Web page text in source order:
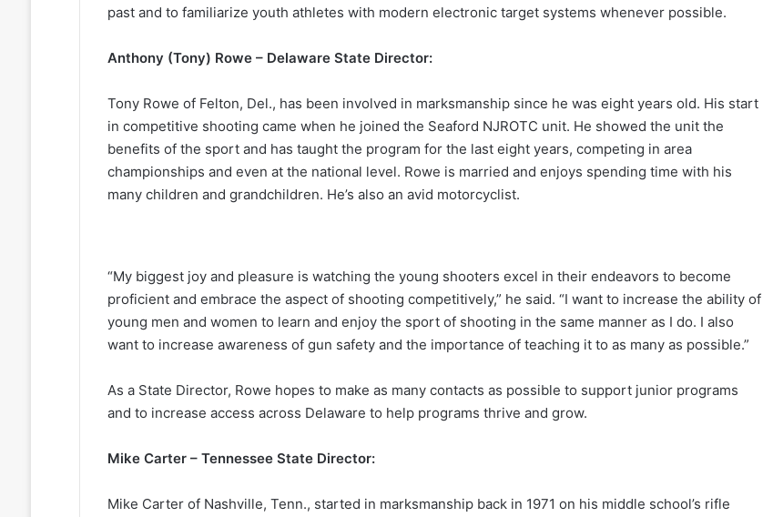
past and to familiarize youth athletes with modern electronic target systems whenever possible.
Anthony (Tony) Rowe – Delaware State Director:
Tony Rowe of Felton, Del., has been involved in marksmanship since he was eight years old. His start
in competitive shooting came when he joined the Seaford NJROTC unit. He showed the unit the
benefits of the sport and has taught the program for the last eight years, competing in area
championships and even at the national level. Rowe is married and enjoys spending time with his
many children and grandchildren. He’s also an avid motorcyclist.
“My biggest joy and pleasure is watching the young shooters excel in their endeavors to become
proficient and embrace the aspect of shooting competitively,” he said. “I want to increase the ability of
young men and women to learn and enjoy the sport of shooting in the same manner as I do. I also
want to increase awareness of gun safety and the importance of teaching it to as many as possible.”
As a State Director, Rowe hopes to make as many contacts as possible to support junior programs
and to increase access across Delaware to help programs thrive and grow.
Mike Carter – Tennessee State Director:
Mike Carter of Nashville, Tenn., started in marksmanship back in 1971 on his middle school’s rifle